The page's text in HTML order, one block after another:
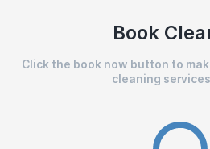
Book
Click the book now button to
cleaning